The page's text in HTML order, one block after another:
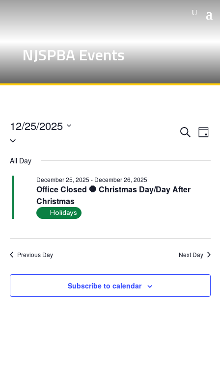
NJSPBA Events
Events
for
December
25,
2025
Events
and
Search
Day
12/25/2025
Select
All Day
Office Closed 🛑 Christmas Day/Day After
Christmas
December 25, 2025 - December 26, 2025
Holidays
Previous Day Next Day
Subscribe to calendar